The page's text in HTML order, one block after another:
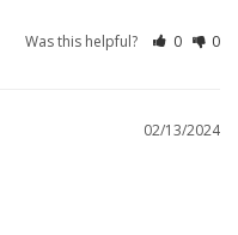
Was this helpful? 0 0
02/13/2024